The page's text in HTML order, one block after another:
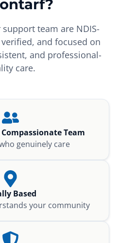
team are NDIS-
and focused on
and professional-
care.
Team
genuinely care
Based
your community